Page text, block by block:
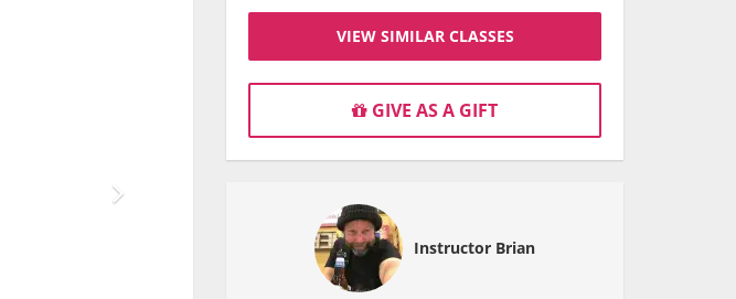
VIEW SIMILAR CLASSES
GIVE AS A GIFT
Instructor Brian